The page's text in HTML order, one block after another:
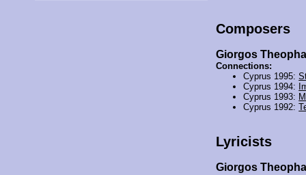
Composers
Giorgos
Connections:
Cyprus 1995:
Cyprus 1994:
Cyprus 1993:
Cyprus 1992:
Lyricists
Giorgos